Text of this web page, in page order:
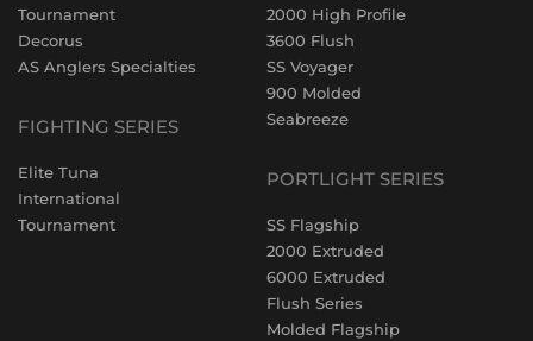
Tournament
Decorus
AS Anglers Specialties
FIGHTING SERIES
Elite Tuna
International
Tournament
2000 High Profile
3600 Flush
SS Voyager
900 Molded
Seabreeze
PORTLIGHT SERIES
SS Flagship
2000 Extruded
6000 Extruded
Flush Series
Molded Flagship